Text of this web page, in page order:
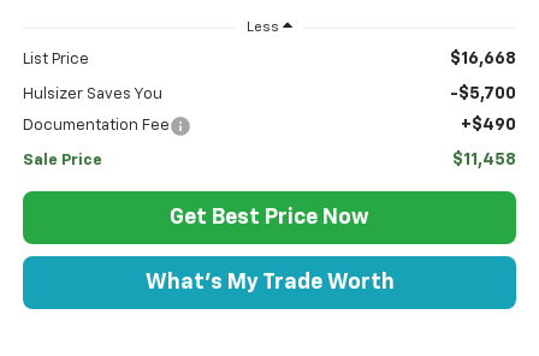
Less
List Price $16,668
Hulsizer Saves You -$5,700
Documentation Fee +$490
Sale Price $11,458
Get Best Price Now
What's My Trade Worth